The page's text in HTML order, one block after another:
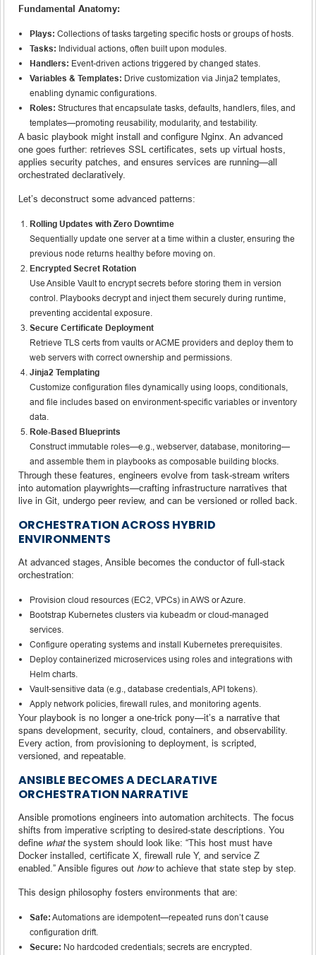
Fundamental Anatomy:
Plays: Collections of tasks targeting specific hosts or groups of hosts.
Tasks: Individual actions, often built upon modules.
Handlers: Event-driven actions triggered by changed states.
Variables & Templates: Drive customization via Jinja2 templates,
enabling dynamic configurations.
Roles: Structures that encapsulate tasks, defaults, handlers, files, and
templates—promoting reusability, modularity, and testability.
A basic playbook might install and configure Nginx. An advanced
one goes further: retrieves SSL certificates, sets up virtual hosts,
applies security patches, and ensures services are running—all
orchestrated declaratively.
Let’s deconstruct some advanced patterns:
Rolling Updates with Zero Downtime
Sequentially update one server at a time within a cluster, ensuring the
previous node returns healthy before moving on.
Encrypted Secret Rotation
Use Ansible Vault to encrypt secrets before storing them in version
control. Playbooks decrypt and inject them securely during runtime,
preventing accidental exposure.
Secure Certificate Deployment
Retrieve TLS certs from vaults or ACME providers and deploy them to
web servers with correct ownership and permissions.
Jinja2 Templating
Customize configuration files dynamically using loops, conditionals,
and file includes based on environment-specific variables or inventory
data.
Role-Based Blueprints
Construct immutable roles—e.g., webserver, database, monitoring—
and assemble them in playbooks as composable building blocks.
Through these features, engineers evolve from task-stream writers
into automation playwrights—crafting infrastructure narratives that
live in Git, undergo peer review, and can be versioned or rolled back.
ORCHESTRATION ACROSS HYBRID
ENVIRONMENTS
At advanced stages, Ansible becomes the conductor of full-stack
orchestration:
Provision cloud resources (EC2, VPCs) in AWS or Azure.
Bootstrap Kubernetes clusters via kubeadm or cloud-managed
services.
Configure operating systems and install Kubernetes prerequisites.
Deploy containerized microservices using roles and integrations with
Helm charts.
Vault-sensitive data (e.g., database credentials, API tokens).
Apply network policies, firewall rules, and monitoring agents.
Your playbook is no longer a one-trick pony—it’s a narrative that
spans development, security, cloud, containers, and observability.
Every action, from provisioning to deployment, is scripted,
versioned, and repeatable.
ANSIBLE BECOMES A DECLARATIVE
ORCHESTRATION NARRATIVE
Ansible promotions engineers into automation architects. The focus
shifts from imperative scripting to desired‑state descriptions. You
define whatthe system should look like: “This host must have
Docker installed, certificate X, firewall rule Y, and service Z
enabled.” Ansible figures out howto achieve that state step by step.
This design philosophy fosters environments that are:
Safe: Automations are idempotent—repeated runs don’t cause
configuration drift.
Secure: No hardcoded credentials; secrets are encrypted.